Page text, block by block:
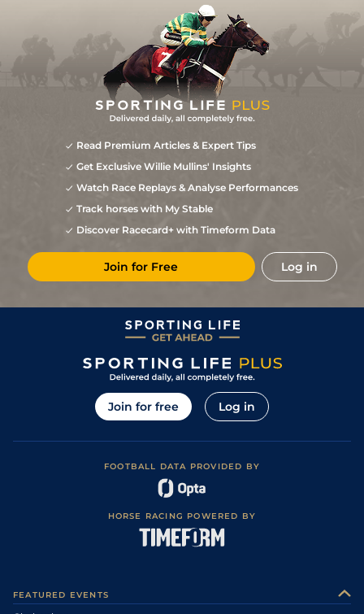
Read Premium Articles & Expert Tips
Get Exclusive Willie Mullins' Insights
Watch Race Replays & Analyse Performances
Track horses with My Stable
Discover Racecard+ with Timeform Data
Join for Free Log in
Join for free Log in
FOOTBALL DATA PROVIDED BY
HORSE RACING POWERED BY
FEATURED EVENTS